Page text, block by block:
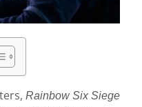
Rainbow Six Siege